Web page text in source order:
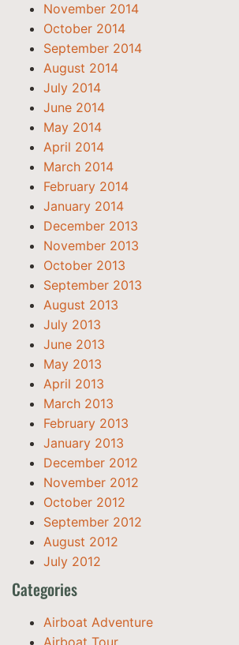
November 2014
October 2014
September 2014
August 2014
July 2014
June 2014
May 2014
April 2014
March 2014
February 2014
January 2014
December 2013
November 2013
October 2013
September 2013
August 2013
July 2013
June 2013
May 2013
April 2013
March 2013
February 2013
January 2013
December 2012
November 2012
October 2012
September 2012
August 2012
July 2012
Categories
Airboat Adventure
Airboat Tour